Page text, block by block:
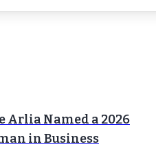
Arlia Named a 2026
in Business